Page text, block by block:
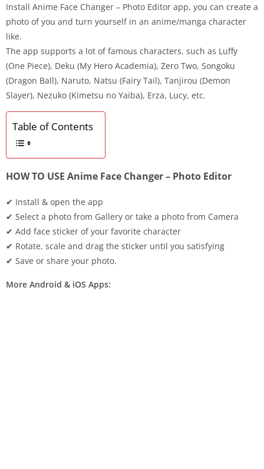
Install Anime Face Changer – Photo Editor app, you can create a
photo of you and turn yourself in an anime/manga character
like.
The app supports a lot of famous characters, such as Luffy
(One Piece), Deku (My Hero Academia), Zero Two, Songoku
(Dragon Ball), Naruto, Natsu (Fairy Tail), Tanjirou (Demon
Slayer), Nezuko (Kimetsu no Yaiba), Erza, Lucy, etc.
Table of Contents
HOW TO USE Anime Face Changer – Photo Editor
✔ Install & open the app
✔ Select a photo from Gallery or take a photo from Camera
✔ Add face sticker of your favorite character
✔ Rotate, scale and drag the sticker until you satisfying
✔ Save or share your photo.
More Android & iOS Apps: